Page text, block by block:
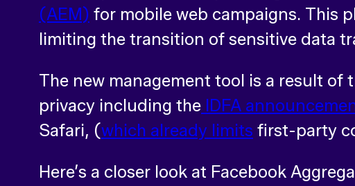
(AEM) for mobile web campaigns. This
limiting the transition of sensitive data
The new management tool is a result
privacy including the IDFA
Safari, (which already limits first-party
Here’s a closer look at Facebook